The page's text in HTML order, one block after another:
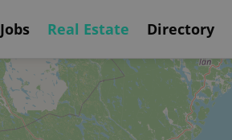
Jobs Real Estate Directory